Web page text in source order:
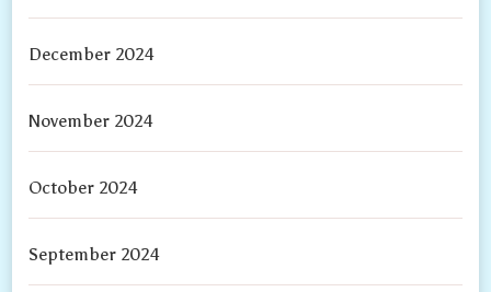
December 2024
November 2024
October 2024
September 2024